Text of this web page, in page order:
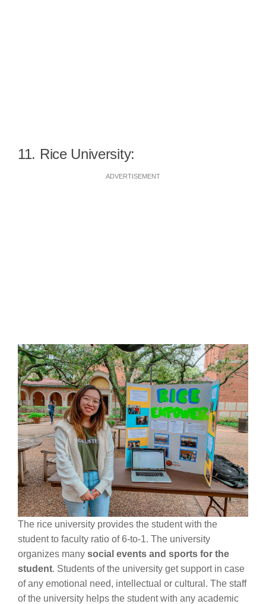
11. Rice University:
ADVERTISEMENT
The rice university provides the student with the
student to faculty ratio of 6-to-1. The university
organizes many social events and sports for the
student. Students of the university get support in case
of any emotional need, intellectual or cultural. The staff
of the university helps the student with any academic